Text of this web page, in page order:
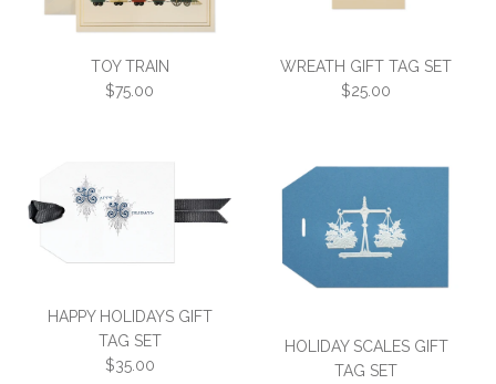
CHRISTMAS ORNAMENT
SKU:3F2-E-HUNTORN
This product is sold out
Please choose your envelope lining
More Details →
TOY TRAIN
$75.00
TOY TRAIN
WREATH GIFT TAG SET
$25.00
WREATH GIFT TAG SET
HAPPY HOLIDAYS GIFT
TAG SET
$35.00
HOLIDAY SCALES GIFT
TAG SET